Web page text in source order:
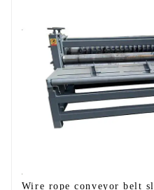
Wire rope conveyor belt